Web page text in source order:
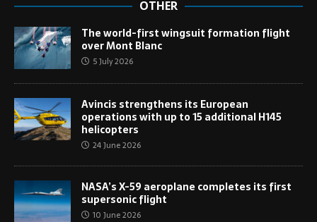
OTHER
The world-first wingsuit formation flight
over Mont Blanc
5 July 2026
Avincis strengthens its European
operations with up to 15 additional H145
helicopters
24 June 2026
NASA’s X-59 aeroplane completes its first
supersonic flight
10 June 2026